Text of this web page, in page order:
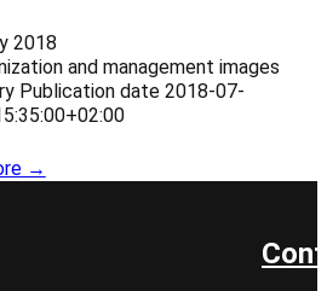
2018
and management images
Publication date 2018-07-
→